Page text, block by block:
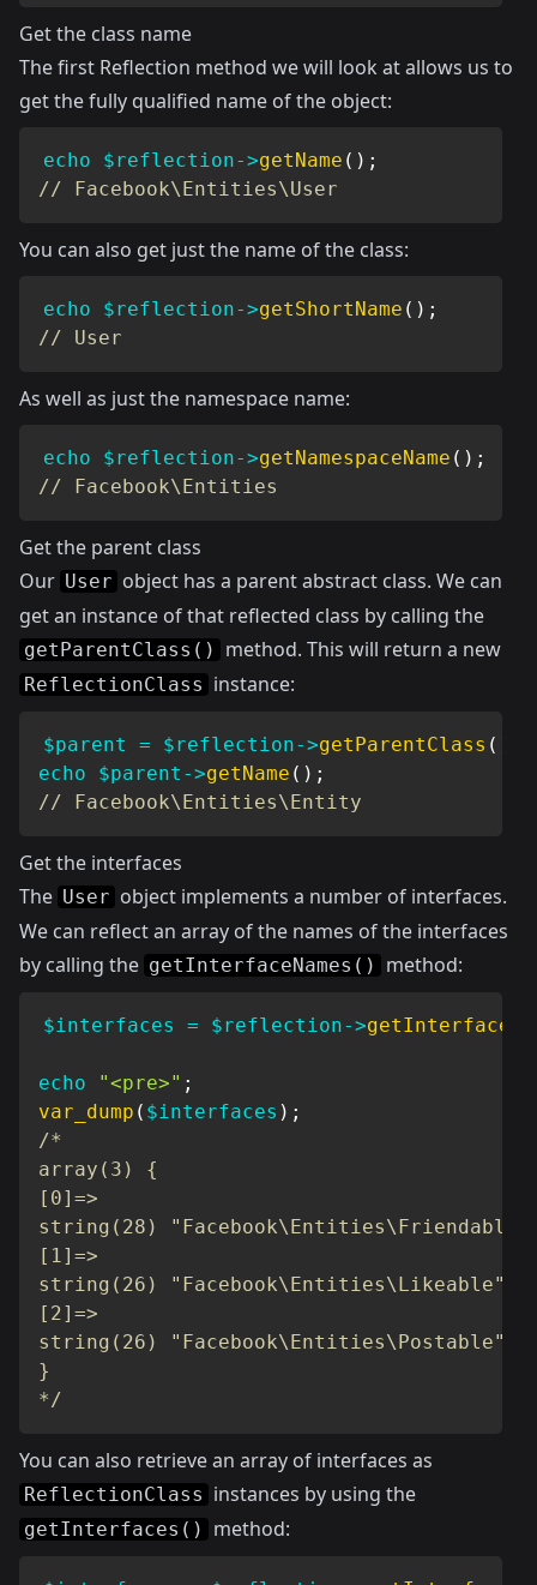
Get the class name
The first Reflection method we will look at allows us to
get the fully qualified name of the object:
echo $reflection->getName ( ) ;
// Facebook\Entities\User
You can also get just the name of the class:
echo $reflection->getShortName ( ) ;
// User
As well as just the namespace name:
echo $reflection->getNamespaceName ( ) ;
// Facebook\Entities
Get the parent class
Our User object has a parent abstract class. We can
get an instance of that reflected class by calling the
getParentClass() method. This will return a new
ReflectionClass instance:
$parent = $reflection->getParentClass (
echo
$parent ->getName ( ) ;
// Facebook\Entities\Entity
Get the interfaces
The User object implements a number of interfaces.
We can reflect an array of the names of the interfaces
by calling the getInterfaceNames() method:
$interfaces = $reflection->
echo "<pre>" ;
var_dump ( $interfaces ) ;
/*
array(3) {
[0]=>
string(28) "Facebook\Entities\Friendable"
[1]=>
string(26) "Facebook\Entities\Likeable"
[2]=>
string(26) "Facebook\Entities\Postable"
}
*/
You can also retrieve an array of interfaces as
ReflectionClass instances by using the
getInterfaces() method: